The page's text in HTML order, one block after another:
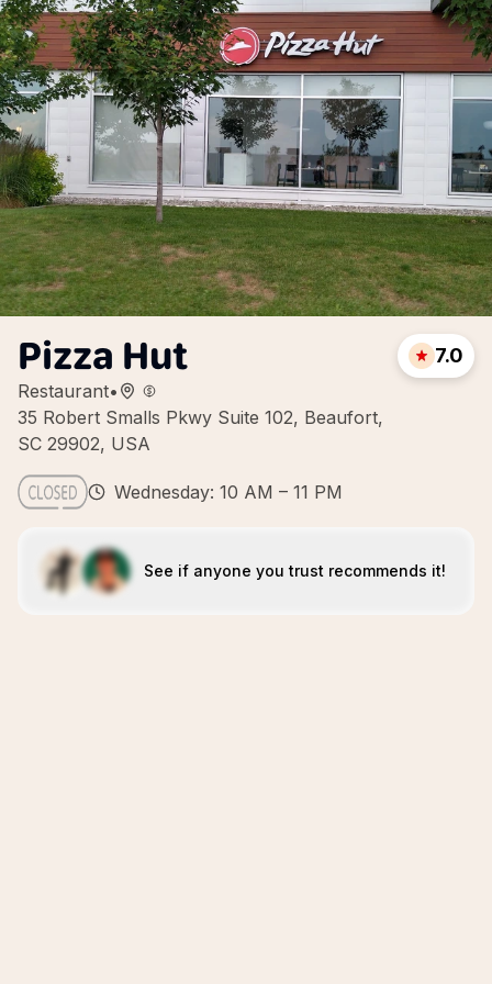
Pizza Hut
Restaurant•
35 Robert Smalls Pkwy Suite 102, Beaufort,
SC 29902, USA
7.0
Wednesday: 10 AM – 11 PM
See if anyone you trust recommends it!